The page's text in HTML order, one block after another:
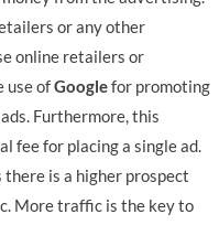
or any other
online retailers or
use ofGooglefor promoting
Furthermore, this
fee for placing a single ad.
is a higher prospect
More traffic is the key to